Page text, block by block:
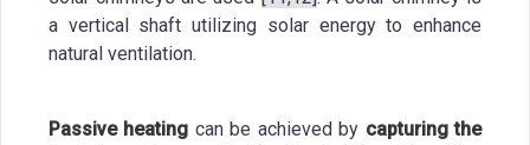
a vertical shaft utilizing solar energy to enhance
natural ventilation.
Passive heating can be achieved by capturing the